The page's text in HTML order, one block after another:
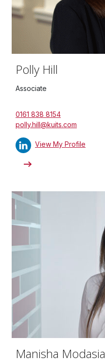
Polly Hill
Associate
0161 838 8154
polly.hill@kuits.com
View My Profile
Manisha Modasia